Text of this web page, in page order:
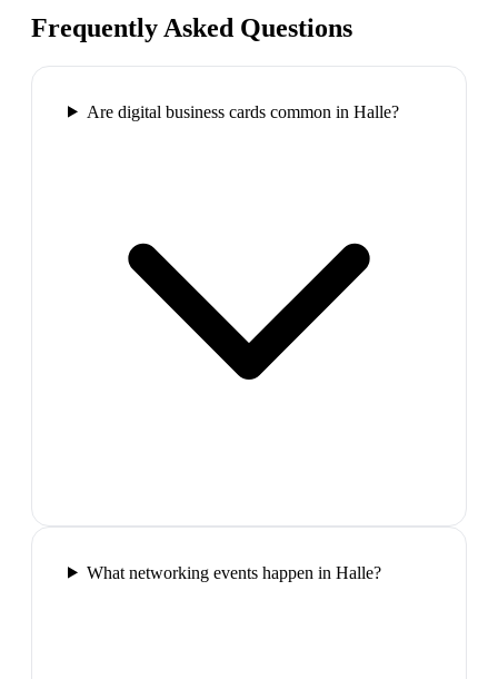
Frequently Asked Questions
Are digital business cards common in Halle?
What networking events happen in Halle?